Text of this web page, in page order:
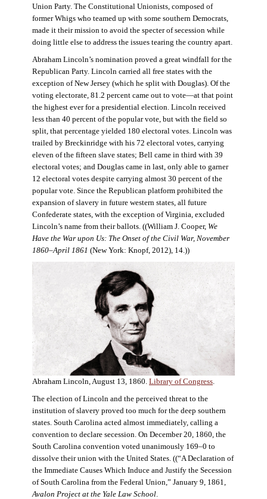
Union Party. The Constitutional Unionists, composed of
former Whigs who teamed up with some southern Democrats,
made it their mission to avoid the specter of secession while
doing little else to address the issues tearing the country apart.
Abraham Lincoln’s nomination proved a great windfall for the
Republican Party. Lincoln carried all free states with the
exception of New Jersey (which he split with Douglas). Of the
voting electorate, 81.2 percent came out to vote—at that point
the highest ever for a presidential election. Lincoln received
less than 40 percent of the popular vote, but with the field so
split, that percentage yielded 180 electoral votes. Lincoln was
trailed by Breckinridge with his 72 electoral votes, carrying
eleven of the fifteen slave states; Bell came in third with 39
electoral votes; and Douglas came in last, only able to garner
12 electoral votes despite carrying almost 30 percent of the
popular vote. Since the Republican platform prohibited the
expansion of slavery in future western states, all future
Confederate states, with the exception of Virginia, excluded
Lincoln’s name from their ballots. ((William J. Cooper, We
Have the War upon Us: The Onset of the Civil War, November
1860–April 1861 (New York: Knopf, 2012), 14.))
Abraham Lincoln, August 13, 1860. Library of Congress.
The election of Lincoln and the perceived threat to the
institution of slavery proved too much for the deep southern
states. South Carolina acted almost immediately, calling a
convention to declare secession. On December 20, 1860, the
South Carolina convention voted unanimously 169–0 to
dissolve their union with the United States. ((“A Declaration of
the Immediate Causes Which Induce and Justify the Secession
of South Carolina from the Federal Union,” January 9, 1861,
Avalon Project at the Yale Law School.